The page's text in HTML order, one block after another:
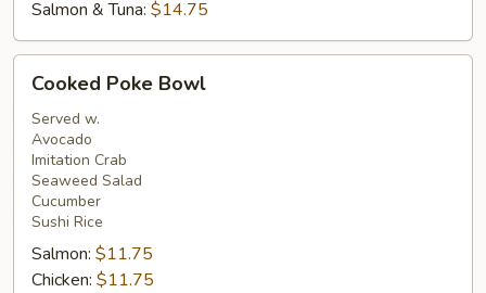
Salmon & Tuna: $14.75
Poke
Bowl
Cooked Poke Bowl
Served w.
Avocado
Imitation Crab
Seaweed Salad
Cucumber
Sushi Rice
Salmon: $11.75
Chicken: $11.75